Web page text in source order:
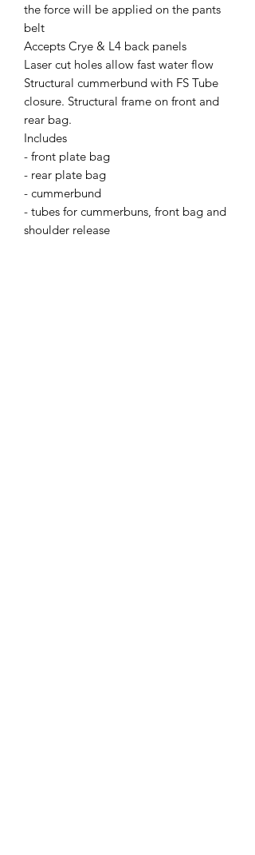
the force will be applied on the pants
belt
Accepts Crye & L4 back panels
Laser cut holes allow fast water flow
Structural cummerbund with FS Tube
closure. Structural frame on front and
rear bag.
Includes
- front plate bag
- rear plate bag
- cummerbund
- tubes for cummerbuns, front bag and
shoulder release